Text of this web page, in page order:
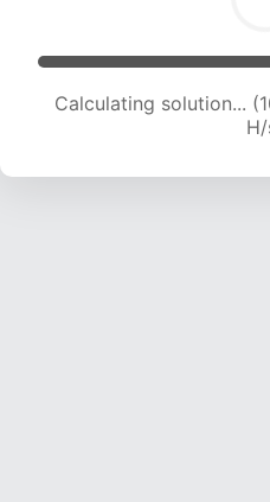
Calculating solution...